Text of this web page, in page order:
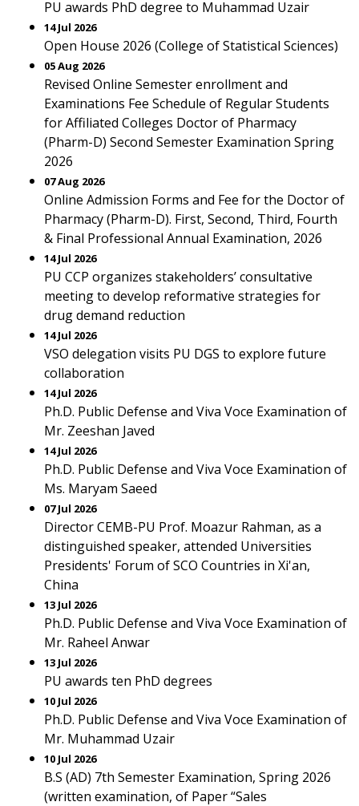
PU awards PhD degree to Muhammad Uzair
14 Jul 2026
Open House 2026 (College of Statistical Sciences)
05 Aug 2026
Revised Online Semester enrollment and
Examinations Fee Schedule of Regular Students
for Affiliated Colleges Doctor of Pharmacy
(Pharm-D) Second Semester Examination Spring
2026
07 Aug 2026
Online Admission Forms and Fee for the Doctor of
Pharmacy (Pharm-D). First, Second, Third, Fourth
& Final Professional Annual Examination, 2026
14 Jul 2026
PU CCP organizes stakeholders’ consultative
meeting to develop reformative strategies for
drug demand reduction
14 Jul 2026
VSO delegation visits PU DGS to explore future
collaboration
14 Jul 2026
Ph.D. Public Defense and Viva Voce Examination of
Mr. Zeeshan Javed
14 Jul 2026
Ph.D. Public Defense and Viva Voce Examination of
Ms. Maryam Saeed
07 Jul 2026
Director CEMB-PU Prof. Moazur Rahman, as a
distinguished speaker, attended Universities
Presidents' Forum of SCO Countries in Xi'an,
China
13 Jul 2026
Ph.D. Public Defense and Viva Voce Examination of
Mr. Raheel Anwar
13 Jul 2026
PU awards ten PhD degrees
10 Jul 2026
Ph.D. Public Defense and Viva Voce Examination of
Mr. Muhammad Uzair
10 Jul 2026
B.S (AD) 7th Semester Examination, Spring 2026
(written examination, of Paper “Sales